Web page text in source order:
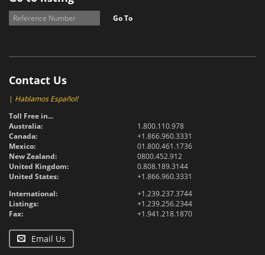
Go To
Contact Us
| Hablamos Español!
Toll Free in...
Australia:
1.800.110.978
Canada:
+1.866.960.3331
Mexico:
01.800.461.1736
New Zealand:
0800.452.912
United Kingdom:
0.808.189.3144
United States:
+1.866.960.3331
International:
+1.239.237.3744
Listings:
+1.239.256.2344
Fax:
+1.941.218.1870
Email Us